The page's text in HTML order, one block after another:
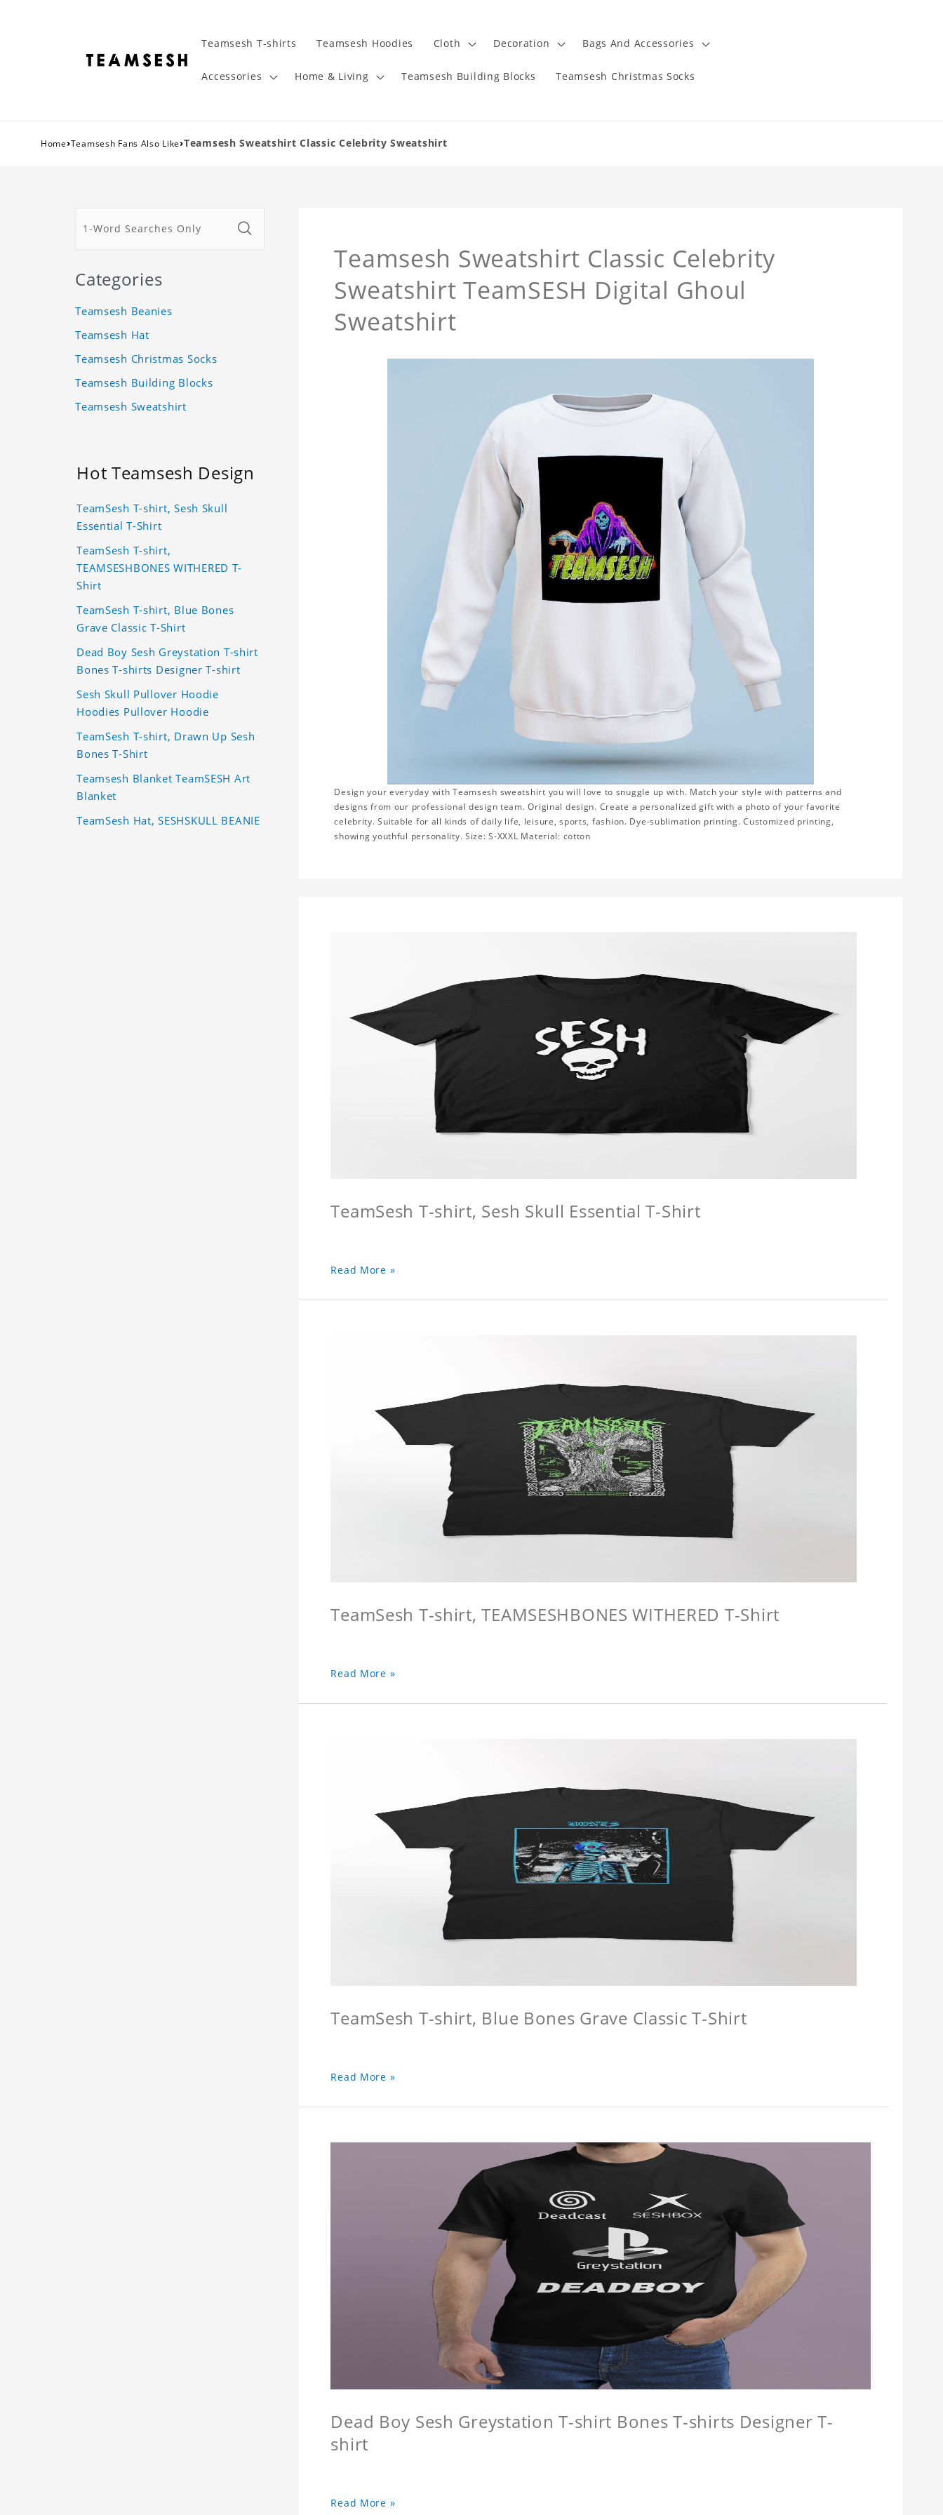
Teamsesh T-shirts Teamsesh Hoodies Cloth Decoration Bags And Accessories
Accessories Home & Living Teamsesh Building Blocks Teamsesh Christmas Socks
Home›Teamsesh Fans Also Like›Teamsesh Sweatshirt Classic Celebrity Sweatshirt
Teamsesh Sweatshirt Classic Celebrity
Sweatshirt TeamSESH Digital Ghoul
Sweatshirt
Design your everyday with Teamsesh sweatshirt you will love to snuggle up with. Match your style with patterns and
designs from our professional design team. Original design. Create a personalized gift with a photo of your favorite
celebrity. Suitable for all kinds of daily life, leisure, sports, fashion. Dye-sublimation printing. Customized printing,
showing youthful personality. Size: S-XXXL Material: cotton
TeamSesh T-shirt, Sesh Skull Essential T-Shirt
Read More »
TeamSesh T-shirt, TEAMSESHBONES WITHERED T-Shirt
Read More »
TeamSesh T-shirt, Blue Bones Grave Classic T-Shirt
Read More »
Dead Boy Sesh Greystation T-shirt Bones T-shirts Designer T-
shirt
Read More »
Categories
Teamsesh Beanies
Teamsesh Hat
Teamsesh Christmas Socks
Teamsesh Building Blocks
Teamsesh Sweatshirt
Hot Teamsesh Design
TeamSesh T-shirt, Sesh Skull
Essential T-Shirt
TeamSesh T-shirt,
TEAMSESHBONES WITHERED T-
Shirt
TeamSesh T-shirt, Blue Bones
Grave Classic T-Shirt
Dead Boy Sesh Greystation T-shirt
Bones T-shirts Designer T-shirt
Sesh Skull Pullover Hoodie
Hoodies Pullover Hoodie
TeamSesh T-shirt, Drawn Up Sesh
Bones T-Shirt
Teamsesh Blanket TeamSESH Art
Blanket
TeamSesh Hat, SESHSKULL BEANIE